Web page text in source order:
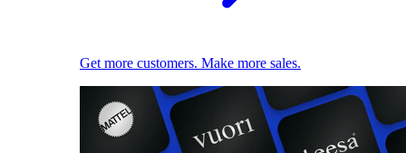
Get more customers. Make more sales.